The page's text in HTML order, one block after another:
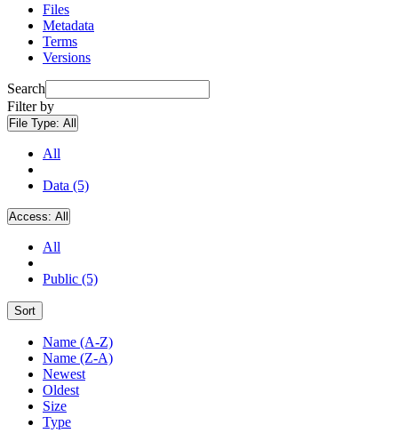
Files
Metadata
Terms
Versions
Search
Filter by
File Type: All
All
Data (5)
Access: All
All
Public (5)
Sort
Name (A-Z)
Name (Z-A)
Newest
Oldest
Size
Type